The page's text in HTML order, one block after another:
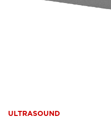
ULTRASOUND